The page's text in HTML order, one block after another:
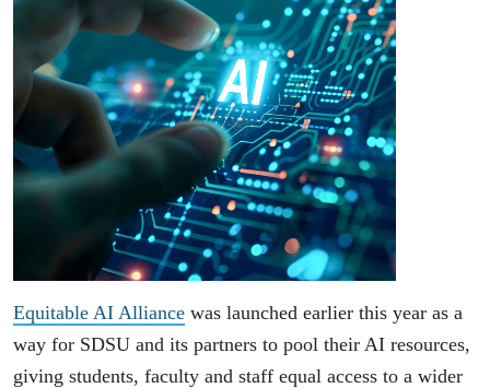
Equitable AI Alliance was launched earlier this year as a
way for SDSU and its partners to pool their AI resources,
giving students, faculty and staff equal access to a wider